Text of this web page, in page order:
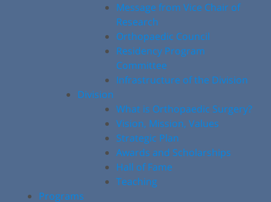
Message from Vice Chair of
Research
Orthopaedic Council
Residency Program
Committee
Infrastructure of the Division
Division
What is Orthopaedic Surgery?
Vision, Mission, Values
Strategic Plan
Awards and Scholarships
Hall of Fame
Teaching
Programs